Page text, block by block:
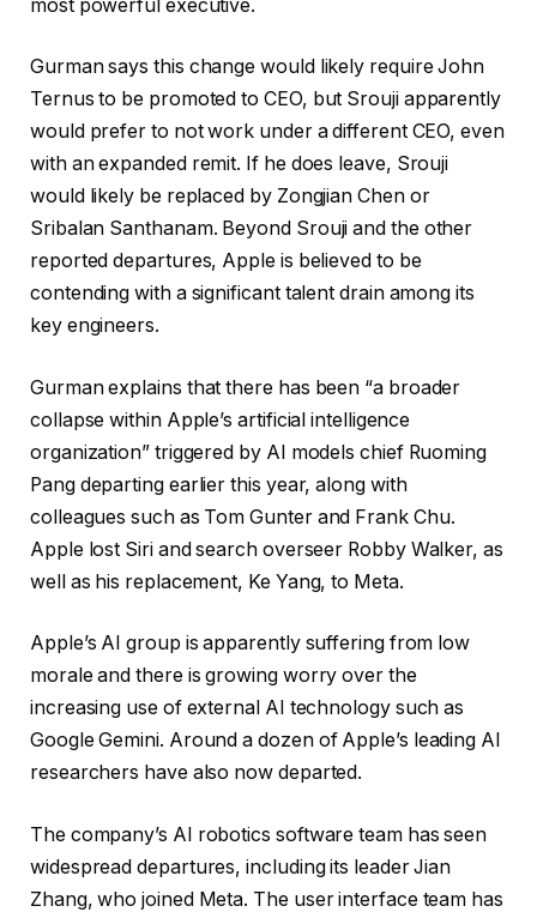
most powerful executive.
Gurman says this change would likely require John
Ternus to be promoted to CEO, but Srouji apparently
would prefer to not work under a different CEO, even
with an expanded remit. If he does leave, Srouji
would likely be replaced by Zongjian Chen or
Sribalan Santhanam. Beyond Srouji and the other
reported departures, Apple is believed to be
contending with a significant talent drain among its
key engineers.
Gurman explains that there has been “a broader
collapse within Apple’s artificial intelligence
organization” triggered by AI models chief Ruoming
Pang departing earlier this year, along with
colleagues such as Tom Gunter and Frank Chu.
Apple lost Siri and search overseer Robby Walker, as
well as his replacement, Ke Yang, to Meta.
Apple’s AI group is apparently suffering from low
morale and there is growing worry over the
increasing use of external AI technology such as
Google Gemini. Around a dozen of Apple’s leading AI
researchers have also now departed.
The company’s AI robotics software team has seen
widespread departures, including its leader Jian
Zhang, who joined Meta. The user interface team has